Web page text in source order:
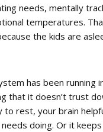
needs, mentally
temperatures.
the kids are
has been running
that it doesn’t trust
to rest, your brain
doing. Or it